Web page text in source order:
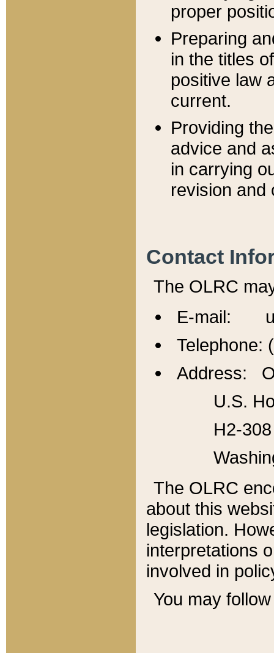
proper
Preparing
in the titles
positive law
current.
Providing
advice and
in carrying
revision and
Contact
The OLRC
E-mail:
Telephone:
Address:
U.S.
H2-
The OLRC
about this
legislation.
interpretations
involved in
You may